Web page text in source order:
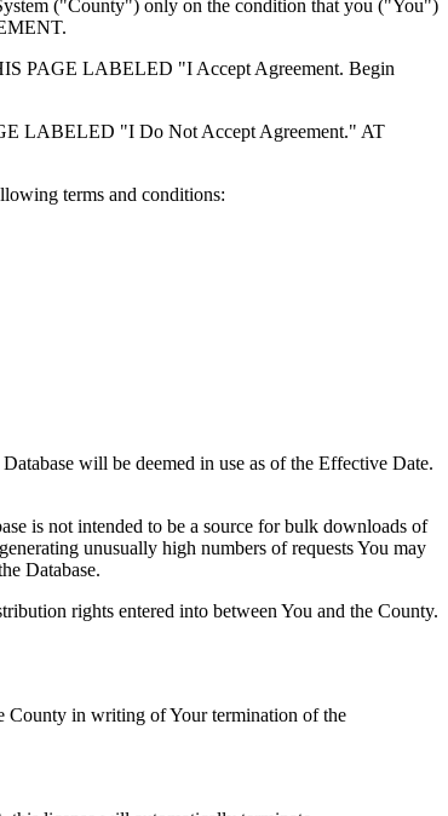
("County") only on the condition that you ("You")
PAGE LABELED "I Accept Agreement. Begin
LABELED "I Do Not Accept Agreement." AT
terms and conditions:
will be deemed in use as of the Effective Date.
is not intended to be a source for bulk downloads of
unusually high numbers of requests You may
Database.
rights entered into between You and the County.
County in writing of Your termination of the